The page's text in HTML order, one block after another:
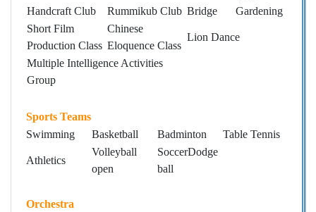
Handcraft Club
Rummikub Club Bridge
Gardening
Short Film
Production Class
Chinese
Eloquence Class
Lion Dance
Multiple Intelligence Activities
Group
Sports Teams
Swimming
Basketball Badminton Table Tennis
Athletics
Volleyball
open
SoccerDodge
ball
Orchestra